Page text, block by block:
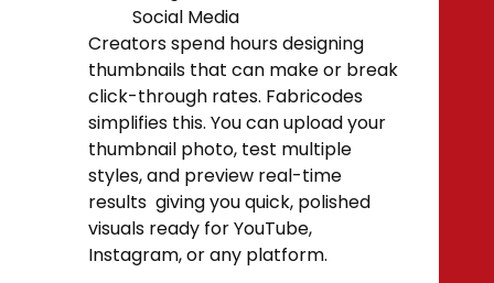
Social Media
Creators spend hours designing
thumbnails that can make or break
click-through rates. Fabricodes
simplifies this. You can upload your
thumbnail photo, test multiple
styles, and preview real-time
results giving you quick, polished
visuals ready for YouTube,
Instagram, or any platform.